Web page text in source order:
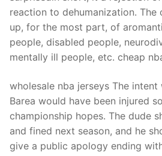
reaction to dehumanization. The
up, for the most part, of
people, disabled people,
mentally ill people, etc. cheap
wholesale nba jerseys The
Barea would have been injured
championship hopes. The dude
and fined next season, and he
give a public apology ending